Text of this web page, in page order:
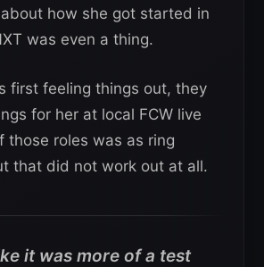
how she got started in
was even a thing.
first feeling things out, they
for her at local FCW live
those roles was as ring
that did not work out at all.
it was more of a test